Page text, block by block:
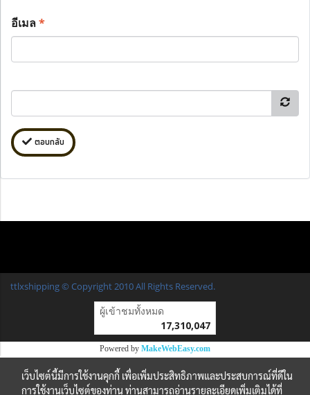
อีเมล*
ตอบกลับ
ttlxshipping © Copyright 2010 All Rights Reserved.
ผู้เข้าชมวันนี้
Powered byMakeWebEasy.com
เว็บไซต์นี้มีการใช้งานคุกกี้ เพื่อเพิ่มประสิทธิภาพและประสบการณ์ที่ดีใน
การใช้งานเว็บไซต์ของท่าน ท่านสามารถอ่านรายละเอียดเพิ่มเติมได้ที่